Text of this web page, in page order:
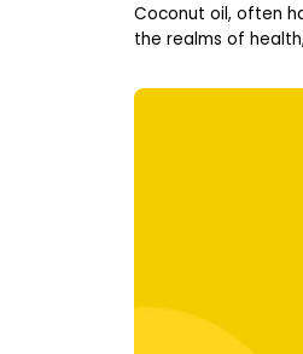
Coconut oil, often
the realms of